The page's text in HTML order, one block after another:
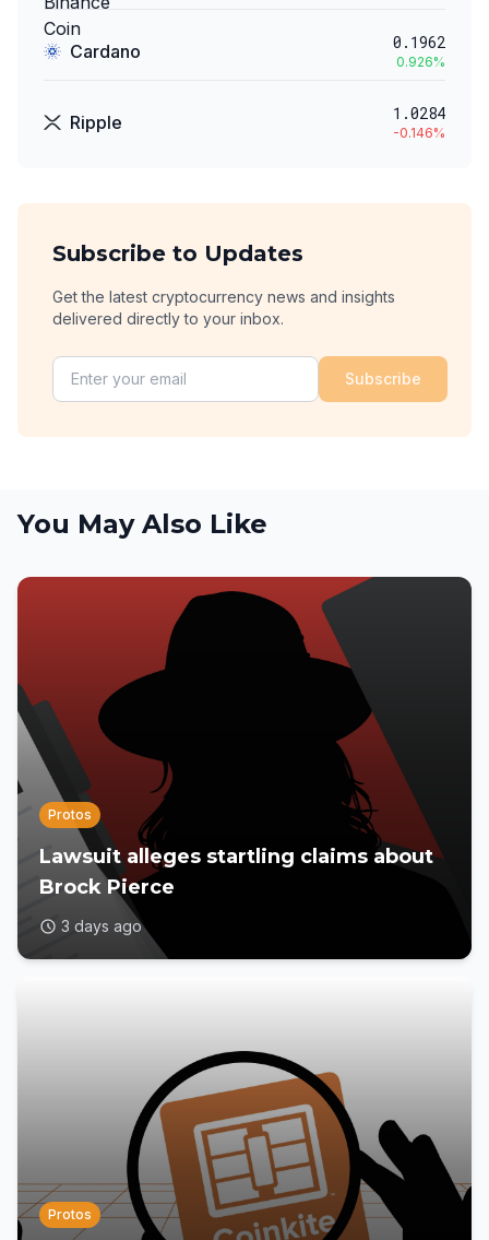
Cardano 0.1962
0.926%
Ripple 1.0284
-0.146%
Subscribe to Updates
Get the latest cryptocurrency news and insights
delivered directly to your inbox.
Subscribe
You May Also Like
Protos
Lawsuit alleges startling claims about
Brock Pierce
3 days ago
Protos